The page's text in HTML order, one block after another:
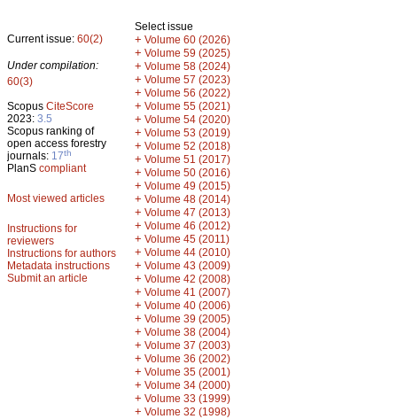
Current issue: 60(2)
Under compilation:
60(3)
Scopus CiteScore
2023: 3.5
Scopus ranking of
open access forestry
journals: 17th
PlanS compliant
Most viewed articles
Instructions for
reviewers
Instructions for authors
Metadata instructions
Submit an article
Select issue
+ Volume 60 (2026)
+ Volume 59 (2025)
+ Volume 58 (2024)
+ Volume 57 (2023)
+ Volume 56 (2022)
+ Volume 55 (2021)
+ Volume 54 (2020)
+ Volume 53 (2019)
+ Volume 52 (2018)
+ Volume 51 (2017)
+ Volume 50 (2016)
+ Volume 49 (2015)
+ Volume 48 (2014)
+ Volume 47 (2013)
+ Volume 46 (2012)
+ Volume 45 (2011)
+ Volume 44 (2010)
+ Volume 43 (2009)
+ Volume 42 (2008)
+ Volume 41 (2007)
+ Volume 40 (2006)
+ Volume 39 (2005)
+ Volume 38 (2004)
+ Volume 37 (2003)
+ Volume 36 (2002)
+ Volume 35 (2001)
+ Volume 34 (2000)
+ Volume 33 (1999)
+ Volume 32 (1998)